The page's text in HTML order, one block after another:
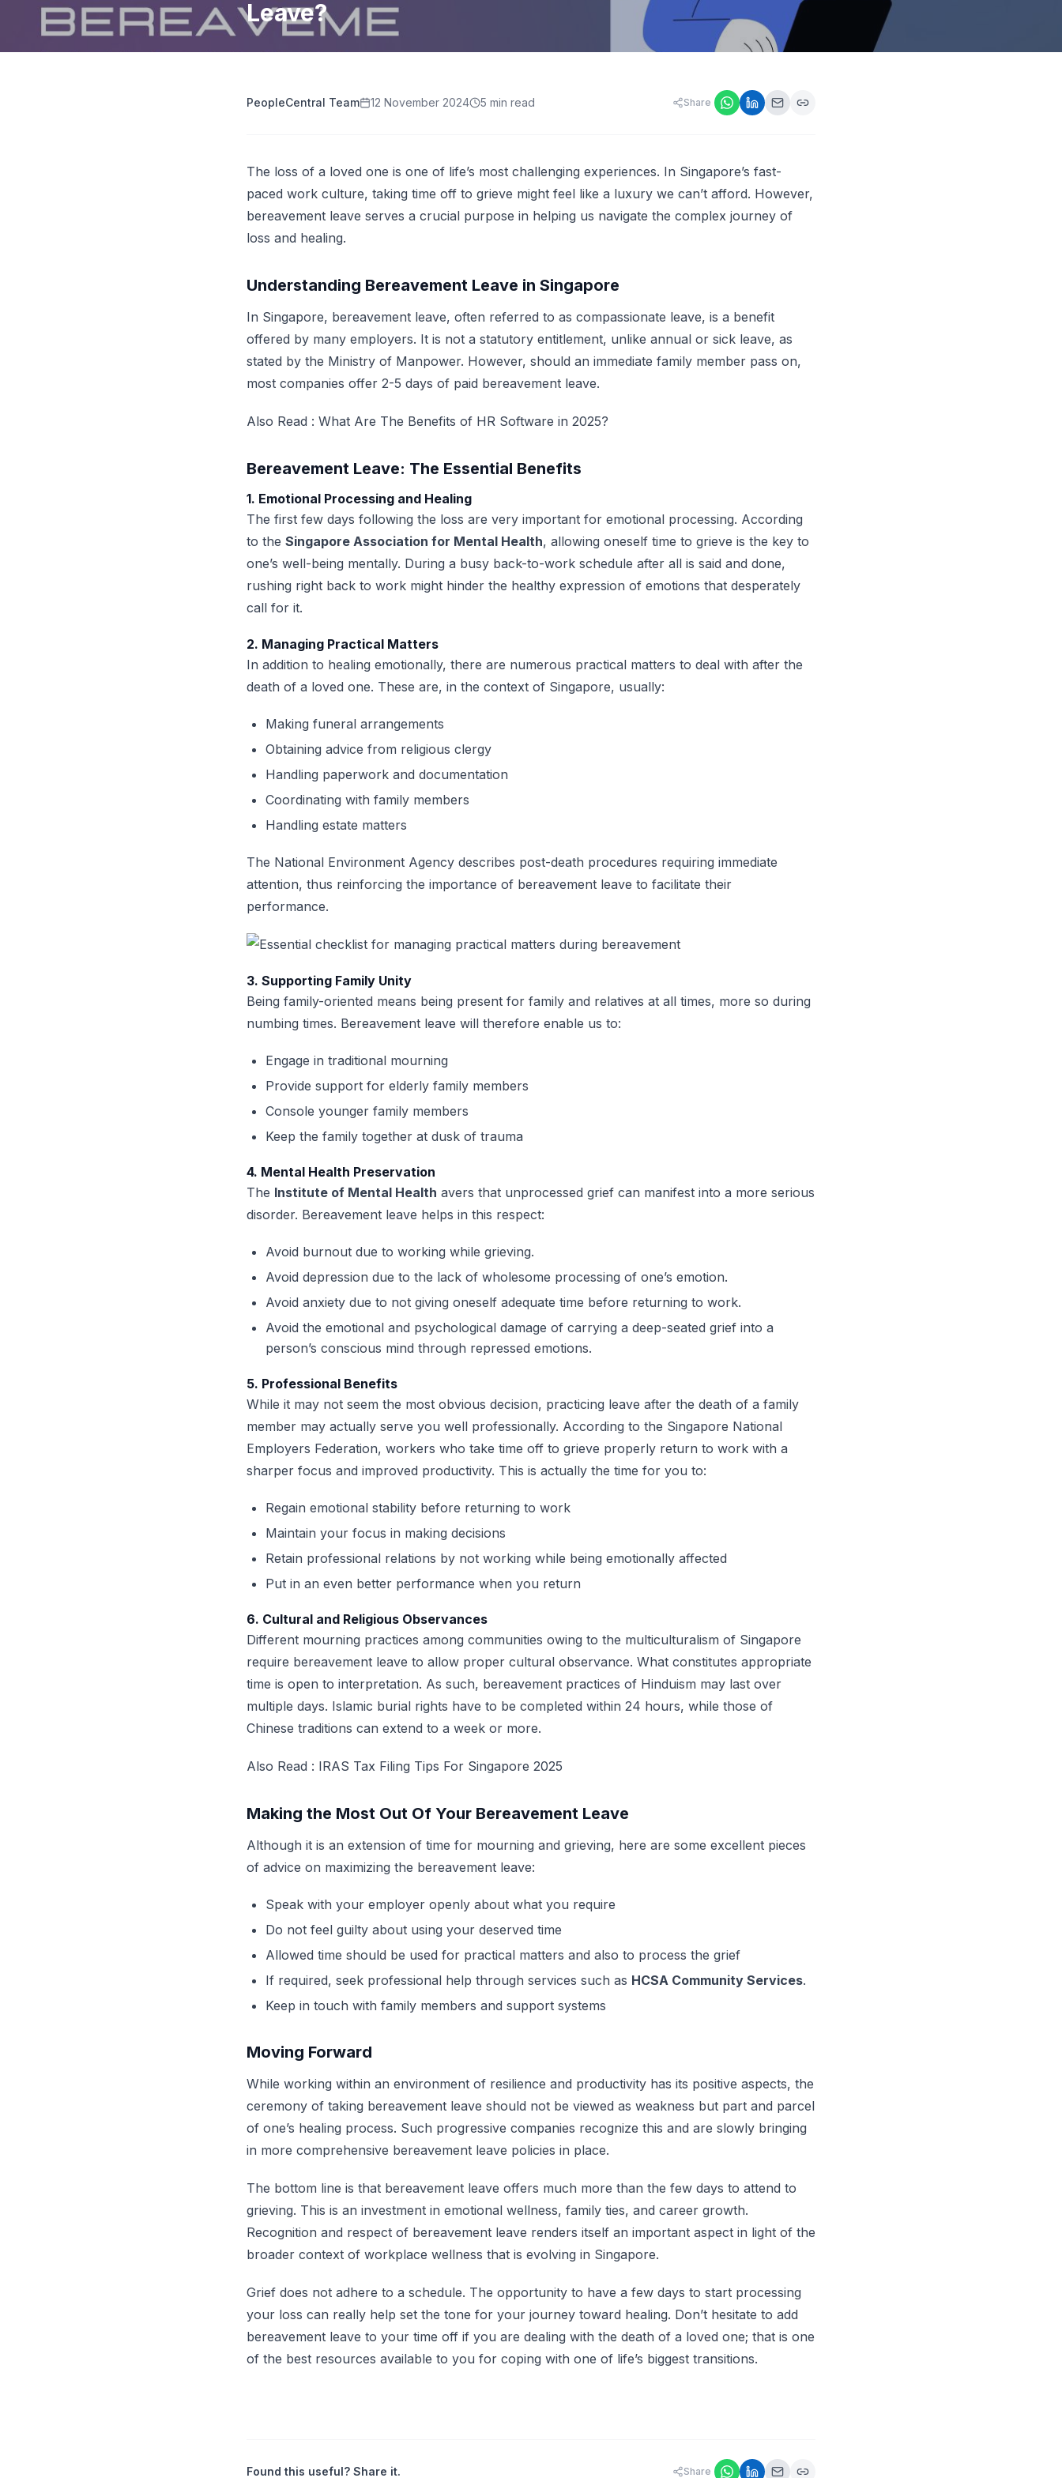
Extract and route data automatically.
LXP, AI content, and frontline learning.
operations.
Appraisal Assistant
SkillsFuture for Employers
AI Hiring and Fair Consideration
Retrenchment Cost Estimator
28 free HR document templates: offer letters, payslips,
practices.
Leave?
PeopleCentral Team 12 November 2024 5 min read Share
The loss of a loved one is one of life’s most challenging experiences. In Singapore’s fast-
paced work culture, taking time off to grieve might feel like a luxury we can’t afford. However,
bereavement leave serves a crucial purpose in helping us navigate the complex journey of
loss and healing.
Understanding Bereavement Leave in Singapore
In Singapore, bereavement leave, often referred to as compassionate leave, is a benefit
offered by many employers. It is not a statutory entitlement, unlike annual or sick leave, as
stated by the Ministry of Manpower. However, should an immediate family member pass on,
most companies offer 2-5 days of paid bereavement leave.
Also Read : What Are The Benefits of HR Software in 2025?
Bereavement Leave: The Essential Benefits
1. Emotional Processing and Healing
The first few days following the loss are very important for emotional processing. According
to the Singapore Association for Mental Health, allowing oneself time to grieve is the key to
one’s well-being mentally. During a busy back-to-work schedule after all is said and done,
rushing right back to work might hinder the healthy expression of emotions that desperately
call for it.
2. Managing Practical Matters
In addition to healing emotionally, there are numerous practical matters to deal with after the
death of a loved one. These are, in the context of Singapore, usually:
Making funeral arrangements
Obtaining advice from religious clergy
Handling paperwork and documentation
Coordinating with family members
Handling estate matters
The National Environment Agency describes post-death procedures requiring immediate
attention, thus reinforcing the importance of bereavement leave to facilitate their
performance.
3. Supporting Family Unity
Being family-oriented means being present for family and relatives at all times, more so during
numbing times. Bereavement leave will therefore enable us to:
Engage in traditional mourning
Provide support for elderly family members
Console younger family members
Keep the family together at dusk of trauma
4. Mental Health Preservation
The Institute of Mental Health avers that unprocessed grief can manifest into a more serious
disorder. Bereavement leave helps in this respect:
Avoid burnout due to working while grieving.
Avoid depression due to the lack of wholesome processing of one’s emotion.
Avoid anxiety due to not giving oneself adequate time before returning to work.
Avoid the emotional and psychological damage of carrying a deep-seated grief into a
person’s conscious mind through repressed emotions.
5. Professional Benefits
While it may not seem the most obvious decision, practicing leave after the death of a family
member may actually serve you well professionally. According to the Singapore National
Employers Federation, workers who take time off to grieve properly return to work with a
sharper focus and improved productivity. This is actually the time for you to:
Regain emotional stability before returning to work
Maintain your focus in making decisions
Retain professional relations by not working while being emotionally affected
Put in an even better performance when you return
6. Cultural and Religious Observances
Different mourning practices among communities owing to the multiculturalism of Singapore
require bereavement leave to allow proper cultural observance. What constitutes appropriate
time is open to interpretation. As such, bereavement practices of Hinduism may last over
multiple days. Islamic burial rights have to be completed within 24 hours, while those of
Chinese traditions can extend to a week or more.
Also Read : IRAS Tax Filing Tips For Singapore 2025
Making the Most Out Of Your Bereavement Leave
Although it is an extension of time for mourning and grieving, here are some excellent pieces
of advice on maximizing the bereavement leave:
Speak with your employer openly about what you require
Do not feel guilty about using your deserved time
Allowed time should be used for practical matters and also to process the grief
If required, seek professional help through services such as HCSA Community Services.
Keep in touch with family members and support systems
Moving Forward
While working within an environment of resilience and productivity has its positive aspects, the
ceremony of taking bereavement leave should not be viewed as weakness but part and parcel
of one’s healing process. Such progressive companies recognize this and are slowly bringing
in more comprehensive bereavement leave policies in place.
The bottom line is that bereavement leave offers much more than the few days to attend to
grieving. This is an investment in emotional wellness, family ties, and career growth.
Recognition and respect of bereavement leave renders itself an important aspect in light of the
broader context of workplace wellness that is evolving in Singapore.
Grief does not adhere to a schedule. The opportunity to have a few days to start processing
your loss can really help set the tone for your journey toward healing. Don’t hesitate to add
bereavement leave to your time off if you are dealing with the death of a loved one; that is one
of the best resources available to you for coping with one of life’s biggest transitions.
Found this useful? Share it. Share